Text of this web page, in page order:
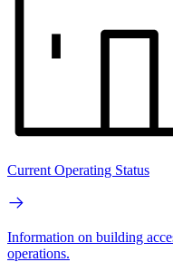
Current Operating Status
Information on building
operations.